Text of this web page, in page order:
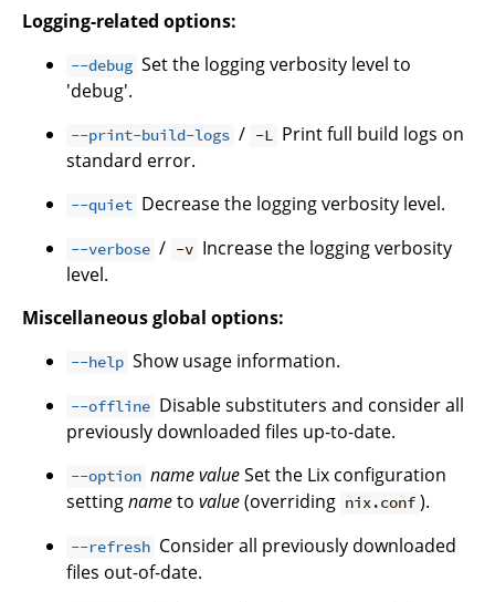
Logging-related options:
--debug Set the logging verbosity level to
'debug'.
--print-build-logs / -L Print full build logs on
standard error.
--quiet Decrease the logging verbosity level.
--verbose / -v Increase the logging verbosity
level.
Miscellaneous global options:
--help Show usage information.
--offline Disable substituters and consider all
previously downloaded files up-to-date.
--option namevalueSet the Lix configuration
settingnameto value(overriding nix.conf ).
--refresh Consider all previously downloaded
files out-of-date.